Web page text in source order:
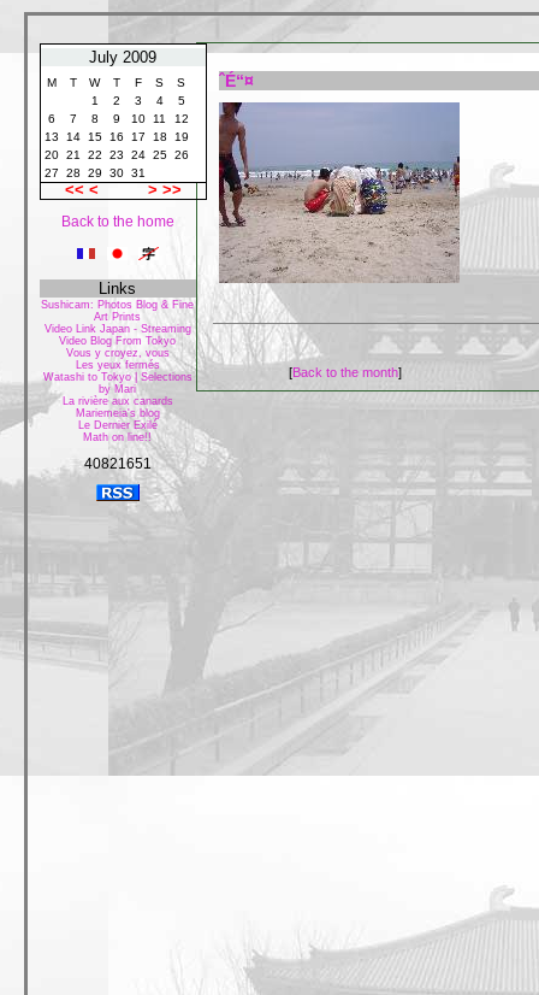
July 2009
M T W T F S
S
1
2 3 4
5
6
7 8 9 10 11
12
13
14 15 16 17 18
19
20 21 22 23 24 25 26
27
28 29 30 31
<< < > >>
Back to the home
Links
Sushicam: Photos Blog & Fine
Art Prints
Video Link Japan - Streaming
Video Blog From Tokyo
Vous y croyez, vous
Les yeux fermés
Watashi to Tokyo | Selections
by Mari
La rivière aux canards
Mariemeia's blog
Le Dernier Exilé
Math on line!!
40821651
ˆÉ“¤
[Back to the month]